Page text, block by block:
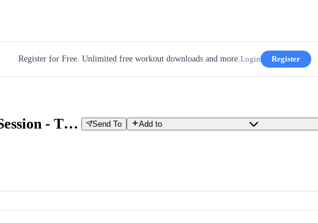
Register for Free. Unlimited free workout downloads and more.Login Register
GCN 30 min HIIT Sprint Session - The Smash Fest Send To Add to